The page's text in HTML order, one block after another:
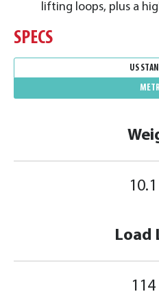
lifting loops, plus a
SPECS
Load
US